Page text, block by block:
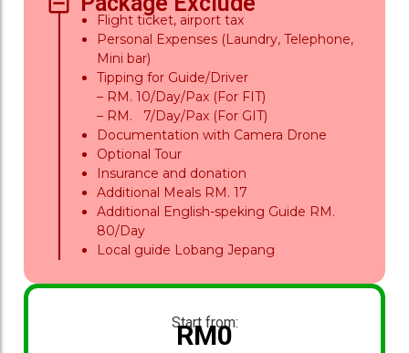
Flight ticket, airport tax
Personal Expenses (Laundry, Telephone,
Mini bar)
Tipping for Guide/Driver
– RM. 10/Day/Pax (For FIT)
– RM. 7/Day/Pax (For GIT)
Documentation with Camera Drone
Optional Tour
Insurance and donation
Additional Meals RM. 17
Additional English-speking Guide RM.
80/Day
Local guide Lobang Jepang
Start from:
RM0